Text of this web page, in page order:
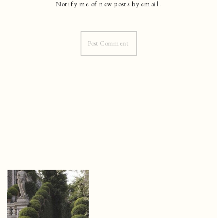
Notify me of new posts by email.